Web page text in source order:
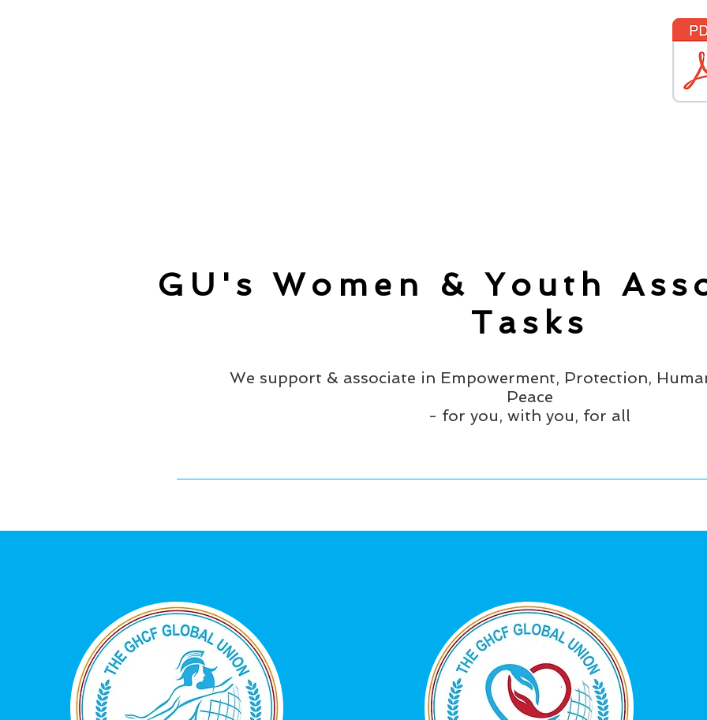
GU's Women & Youth
Tasks
We support & associate in Empowerment, Protection,
Peace
- for you, with you, for all